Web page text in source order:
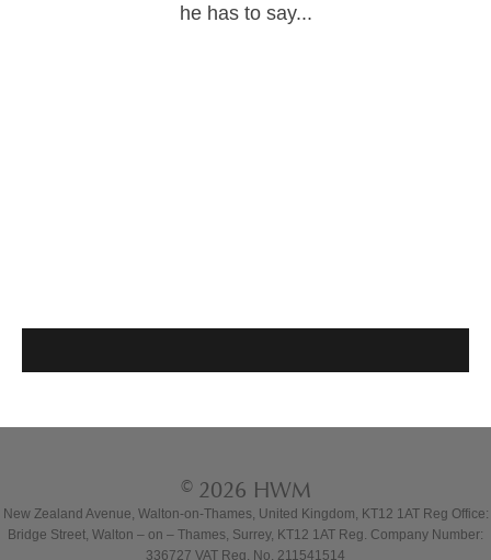
he has to say...
© 2026 HWM
New Zealand Avenue, Walton-on-Thames, United Kingdom, KT12 1AT Reg Office:
Bridge Street, Walton – on – Thames, Surrey, KT12 1AT Reg. Company Number:
336727 VAT Reg. No. 211541514